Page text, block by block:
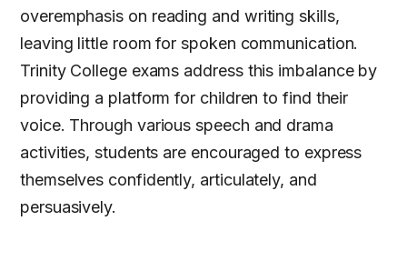
overemphasis on reading and writing skills,
leaving little room for spoken communication.
Trinity College exams address this imbalance by
providing a platform for children to find their
voice. Through various speech and drama
activities, students are encouraged to express
themselves confidently, articulately, and
persuasively.